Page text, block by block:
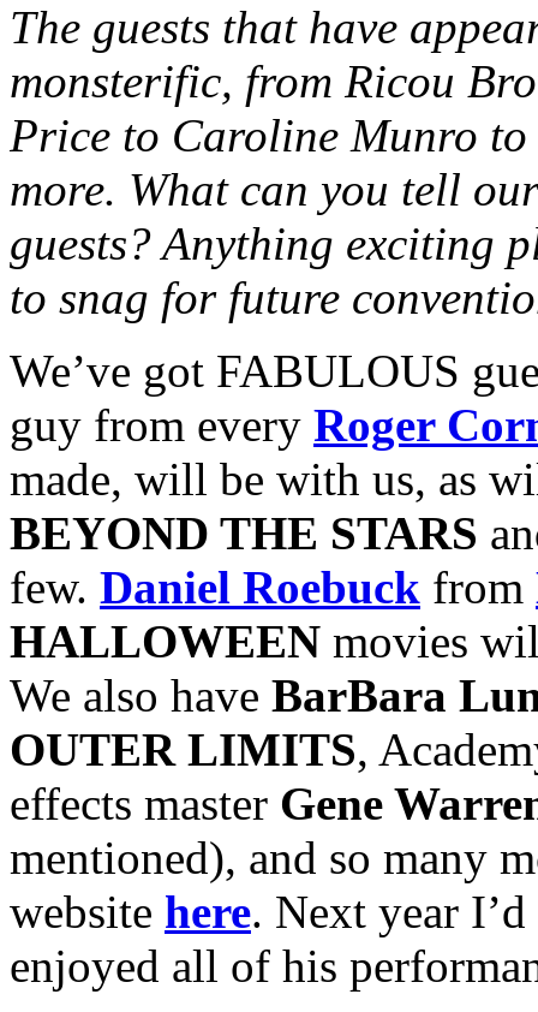
The guests that have
monsterific, from Ricou
Price to Caroline Munro
more. What can you tell
guests? Anything exciting
to snag for future
We’ve got FABULOUS
guy from every Roger
made, will be with us, as
BEYOND THE STARS
few. Daniel Roebuck from
HALLOWEEN movies
We also have BarBara
OUTER LIMITS,
effects master Gene
mentioned), and so many
website here. Next year
enjoyed all of his